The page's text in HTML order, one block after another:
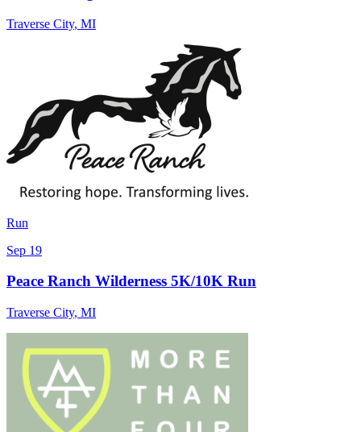
Traverse City, MI
Run
Sep 19
Peace Ranch Wilderness 5K/10K Run
Traverse City, MI